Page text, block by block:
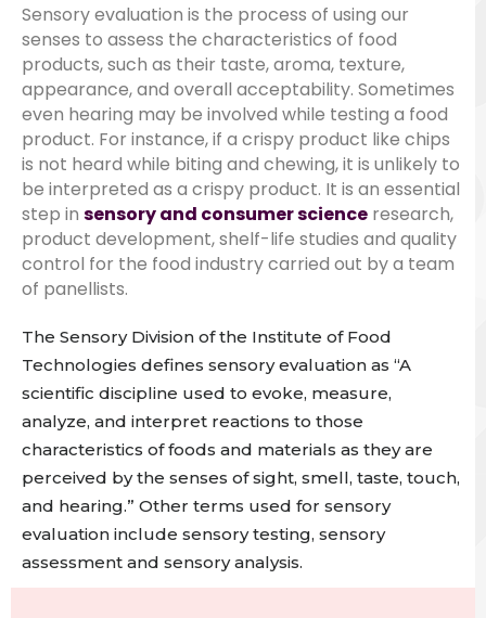
Sensory evaluation is the process of using our
senses to assess the characteristics of food
products, such as their taste, aroma, texture,
appearance, and overall acceptability. Sometimes
even hearing may be involved while testing a food
product. For instance, if a crispy product like chips
is not heard while biting and chewing, it is unlikely to
be interpreted as a crispy product. It is an essential
step in sensory and consumer science research,
product development, shelf-life studies and quality
control for the food industrycarried out by a team
of panellists.
The Sensory Division of the Institute of Food
Technologies defines sensory evaluation as “A
scientific discipline used to evoke, measure,
analyze, and interpret reactions to those
characteristics of foods and materials as they are
perceived by the senses of sight, smell, taste, touch,
and hearing.” Other terms used for sensory
evaluation include sensory testing, sensory
assessment and sensory analysis.